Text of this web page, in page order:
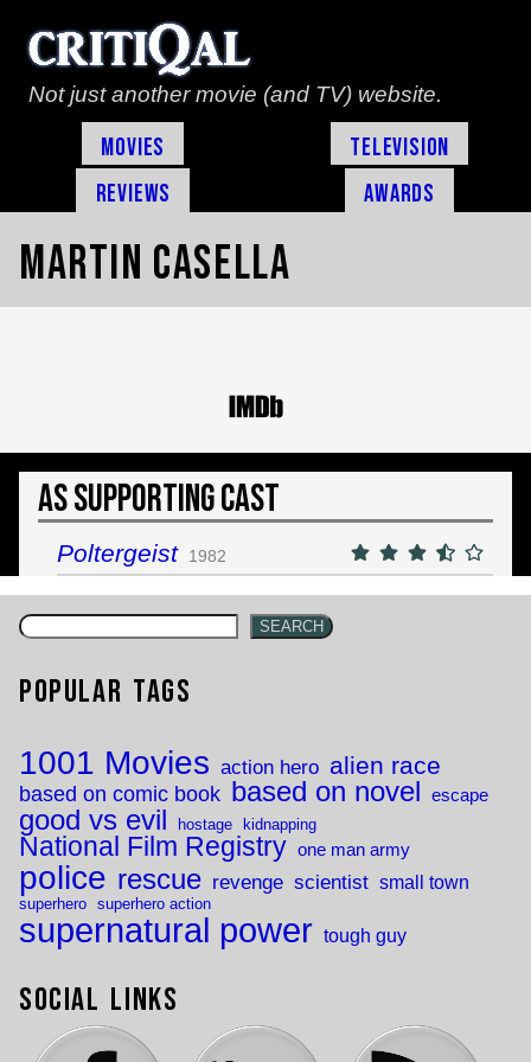
Not just another movie (and TV) website.
Movies
Television
Reviews
Awards
Martin Casella
As Supporting Cast
Poltergeist 1982
SEARCH
Popular Tags
1001 Movies action hero alien race
based on comic book based on novel escape
good vs evil hostage kidnapping
National Film Registry one man army
police rescue revenge scientist small town
superhero superhero action
supernatural power tough guy
Social Links